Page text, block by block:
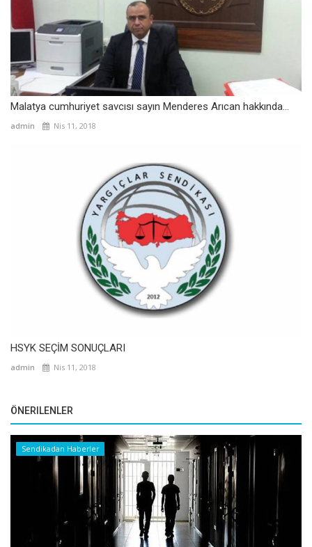
Malatya cumhuriyet savcısı sayın Menderes Arıcan hakkında...
admin Nis 11, 2018
HSYK SEÇİM SONUÇLARI
admin Nis 11, 2018
ÖNERILENLER
Sendikadan Haberler